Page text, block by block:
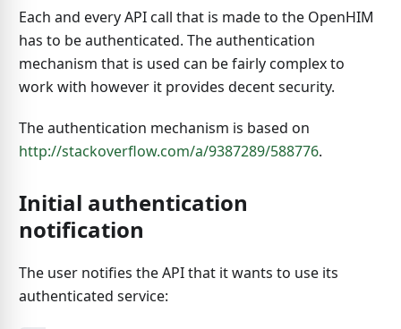
Each and every API call that is made to the OpenHIM
has to be authenticated. The authentication
mechanism that is used can be fairly complex to
work with however it provides decent security.
The authentication mechanism is based on
http://stackoverflow.com/a/9387289/588776.
Initial authentication
notification
The user notifies the API that it wants to use its
authenticated service: